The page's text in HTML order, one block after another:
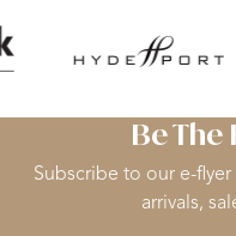
Be The
Subscribe to our e-
arrivals,